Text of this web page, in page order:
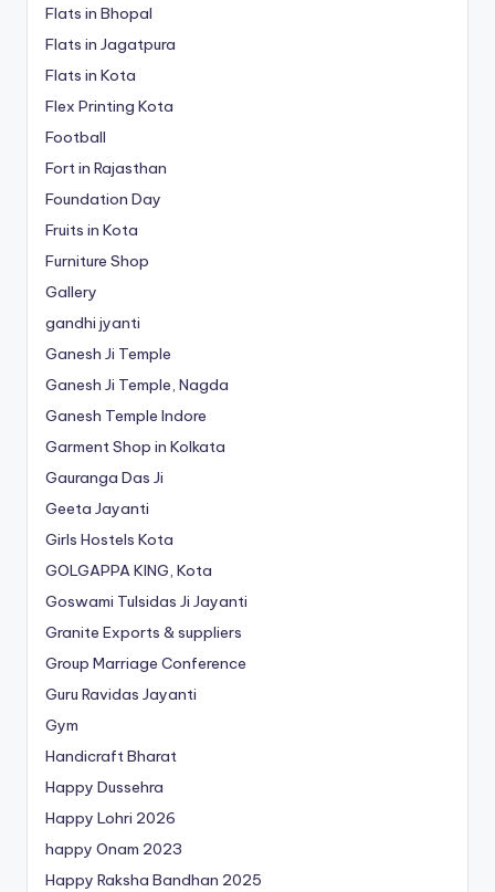
Flats in Bhopal
Flats in Jagatpura
Flats in Kota
Flex Printing Kota
Football
Fort in Rajasthan
Foundation Day
Fruits in Kota
Furniture Shop
Gallery
gandhi jyanti
Ganesh Ji Temple
Ganesh Ji Temple, Nagda
Ganesh Temple Indore
Garment Shop in Kolkata
Gauranga Das Ji
Geeta Jayanti
Girls Hostels Kota
GOLGAPPA KING, Kota
Goswami Tulsidas Ji Jayanti
Granite Exports & suppliers
Group Marriage Conference
Guru Ravidas Jayanti
Gym
Handicraft Bharat
Happy Dussehra
Happy Lohri 2026
happy Onam 2023
Happy Raksha Bandhan 2025